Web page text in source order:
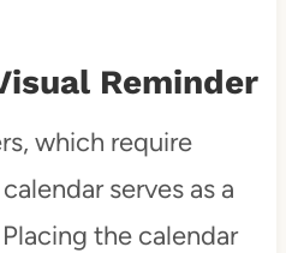
Reminder
which require
serves as a
the calendar